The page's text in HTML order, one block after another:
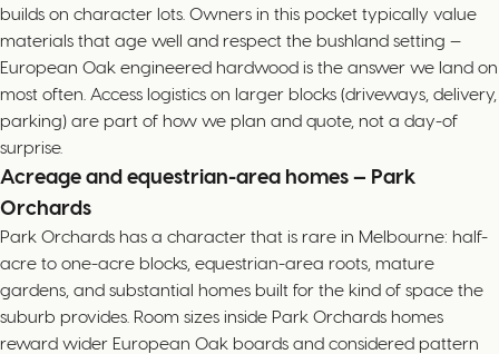
builds on character lots. Owners in this pocket typically value
materials that age well and respect the bushland setting —
European Oak engineered hardwood is the answer we land on
most often. Access logistics on larger blocks (driveways, delivery,
parking) are part of how we plan and quote, not a day-of
surprise.
Acreage and equestrian-area homes — Park
Orchards
Park Orchards has a character that is rare in Melbourne: half-
acre to one-acre blocks, equestrian-area roots, mature
gardens, and substantial homes built for the kind of space the
suburb provides. Room sizes inside Park Orchards homes
reward wider European Oak boards and considered pattern